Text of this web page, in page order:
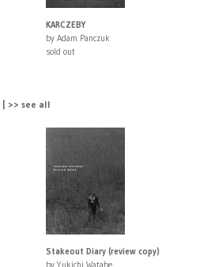
KARCZEBY
by Adam Panczuk
sold out
>> see all
Stakeout Diary (review copy)
by Yukichi Watabe